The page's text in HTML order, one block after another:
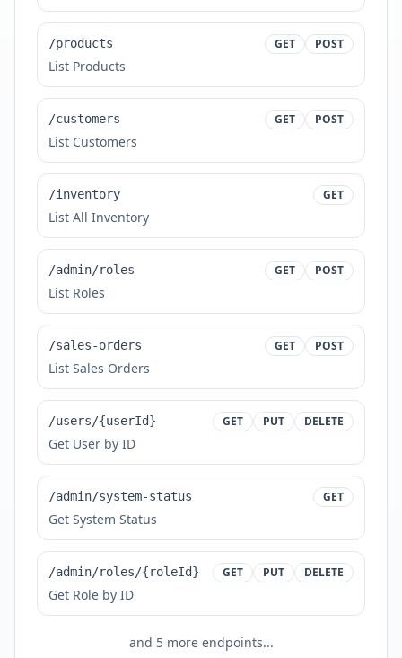
/products GET POST
List Products
/customers GET POST
List Customers
/inventory GET
List All Inventory
/admin/roles GET POST
List Roles
/sales-orders GET POST
List Sales Orders
/users/{userId} GET PUT DELETE
Get User by ID
/admin/system-status GET
Get System Status
/admin/roles/{roleId} GET PUT DELETE
Get Role by ID
and 5more endpoints...